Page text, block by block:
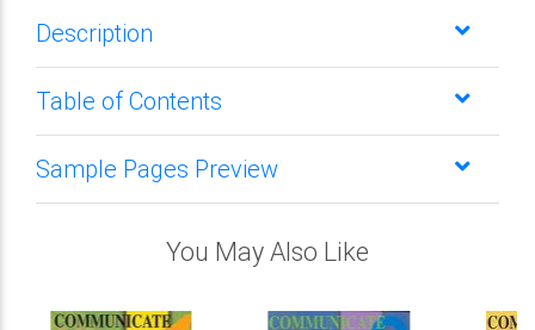
Description
Table of Contents
Sample Pages Preview
You May Also Like